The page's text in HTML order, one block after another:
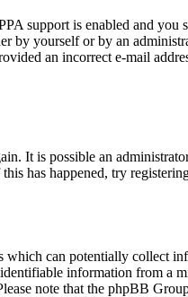
support is enabled and
by yourself or by an
an incorrect e-mail
It is possible an
has happened, try
can potentially collect
information from a
note that the phpBB